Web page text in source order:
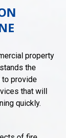
property
the
to provide
that will
quickly.